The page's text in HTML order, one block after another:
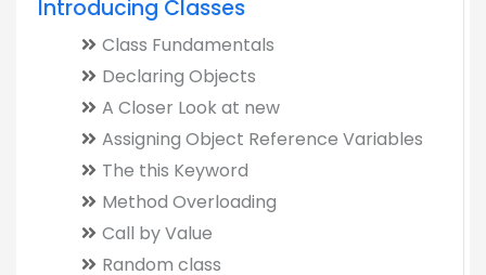
Introducing Classes
Class Fundamentals
Declaring Objects
A Closer Look at new
Assigning Object Reference Variables
The this Keyword
Method Overloading
Call by Value
Random class